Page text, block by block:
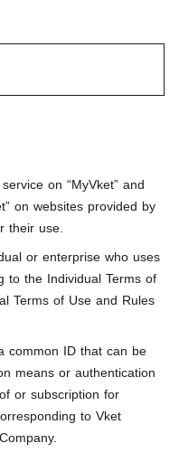
on “MyVket” and
on websites provided by
their use.
or enterprise who uses
to the Individual Terms of
Terms of Use and Rules
common ID that can be
means or authentication
or subscription for
to Vket